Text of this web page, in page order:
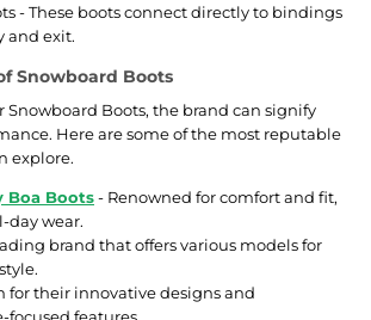
- These boots connect directly to bindings
and exit.
Snowboard Boots
Boots, the brand can signify
Here are some of the most reputable
explore.
Boa Boots- Renowned for comfort and fit,
day wear.
brand that offers various models for
for their innovative designs and